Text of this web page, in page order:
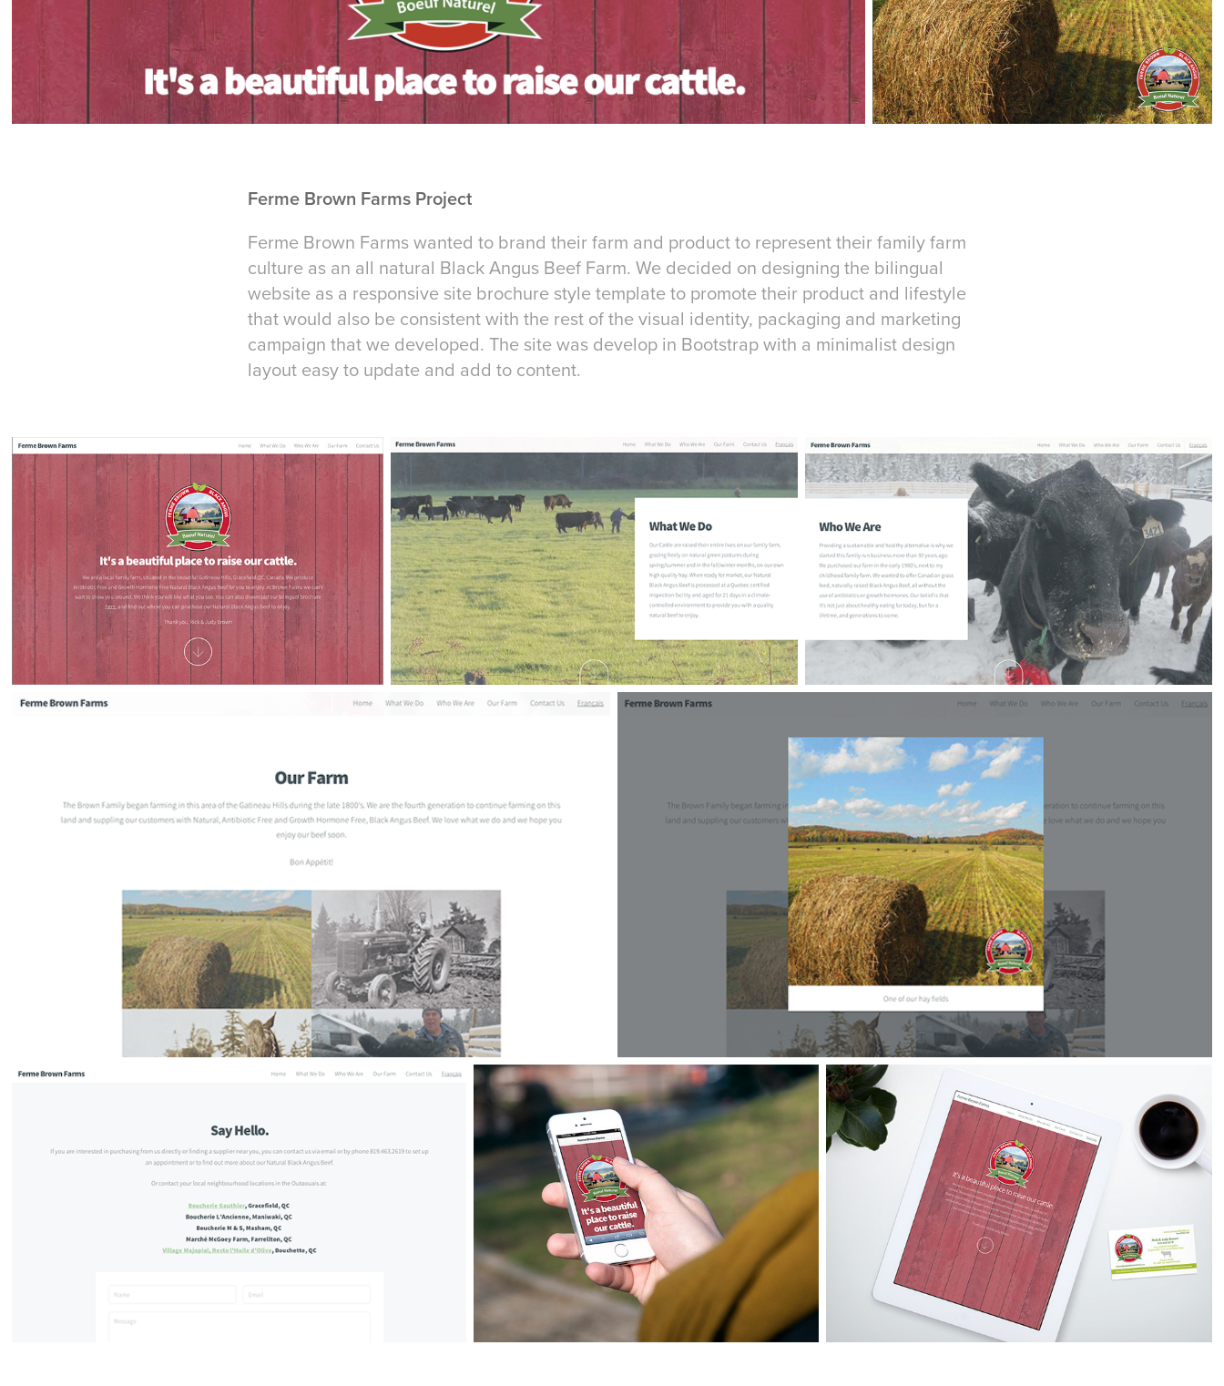
Ferme Brown Farms Project
Ferme Brown Farms wanted to brand their farm and product to represent their family farm
culture as an all natural Black Angus Beef Farm. We decided on designing the bilingual
website as a responsive site brochure style template to promote their product and lifestyle
that would also be consistent with the rest of the visual identity, packaging and marketing
campaign that we developed. The site was develop in Bootstrap with a minimalist design
layout easy to update and add to content.